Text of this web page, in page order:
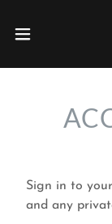
Sign in to
and any